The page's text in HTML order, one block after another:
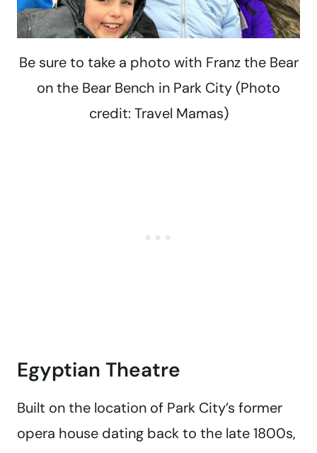
Be sure to take a photo with Franz the Bear
on the Bear Bench in Park City (Photo
credit: Travel Mamas)
Egyptian Theatre
Built on the location of Park City’s former
opera house dating back to the late 1800s,